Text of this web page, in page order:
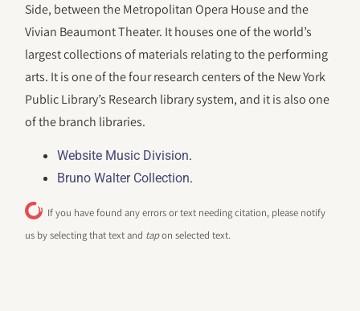
Side, between the Metropolitan Opera House and the
Vivian Beaumont Theater. It houses one of the world’s
largest collections of materials relating to the performing
arts. It is one of the four research centers of the New York
Public Library’s Research library system, and it is also one
of the branch libraries.
Website Music Division.
Bruno Walter Collection.
If you have found any errors or text needing citation, please notify
us by selecting that text and tapon selected text.